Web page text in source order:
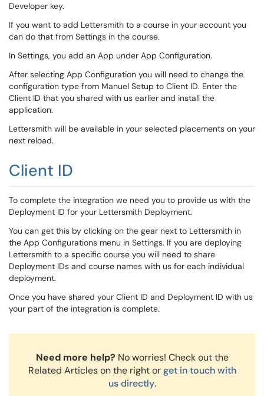
Developer key.
If you want to add Lettersmith to a course in your account you
can do that from Settings in the course.
In Settings, you add an App under App Configuration.
After selecting App Configuration you will need to change the
configuration type from Manuel Setup to Client ID. Enter the
Client ID that you shared with us earlier and install the
application.
Lettersmith will be available in your selected placements on your
next reload.
Client ID
To complete the integration we need you to provide us with the
Deployment ID for your Lettersmith Deployment.
You can get this by clicking on the gear next to Lettersmith in
the App Configurations menu in Settings. If you are deploying
Lettersmith to a specific course you will need to share
Deployment IDs and course names with us for each individual
deployment.
Once you have shared your Client ID and Deployment ID with us
your part of the integration is complete.
Need more help? No worries! Check out the
Related Articles on the right orget in touch with
us directly.